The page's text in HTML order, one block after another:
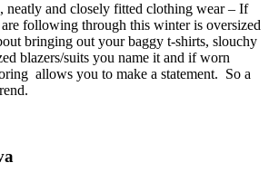
neatly and closely fitted clothing wear – If
following through this winter is oversized
bringing out your baggy t-shirts, slouchy
blazers/suits you name it and if worn
allows you to make a statement. So a